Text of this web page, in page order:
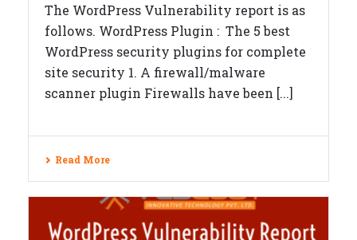
The WordPress Vulnerability report is as
follows. WordPress Plugin : The 5 best
WordPress security plugins for complete
site security 1. A firewall/malware
scanner plugin Firewalls have been [...]
Read More